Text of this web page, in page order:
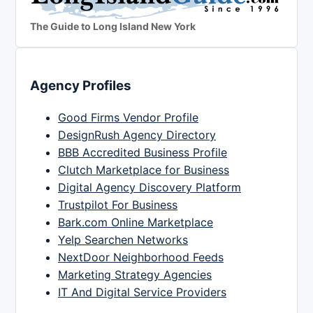
The Guide to Long Island New York
Agency Profiles
Good Firms Vendor Profile
DesignRush Agency Directory
BBB Accredited Business Profile
Clutch Marketplace for Business
Digital Agency Discovery Platform
Trustpilot For Business
Bark.com Online Marketplace
Yelp Searchen Networks
NextDoor Neighborhood Feeds
Marketing Strategy Agencies
IT And Digital Service Providers